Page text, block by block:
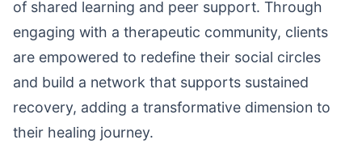
of shared learning and peer support. Through
engaging with a therapeutic community, clients
are empowered to redefine their social circles
and build a network that supports sustained
recovery, adding a transformative dimension to
their healing journey.